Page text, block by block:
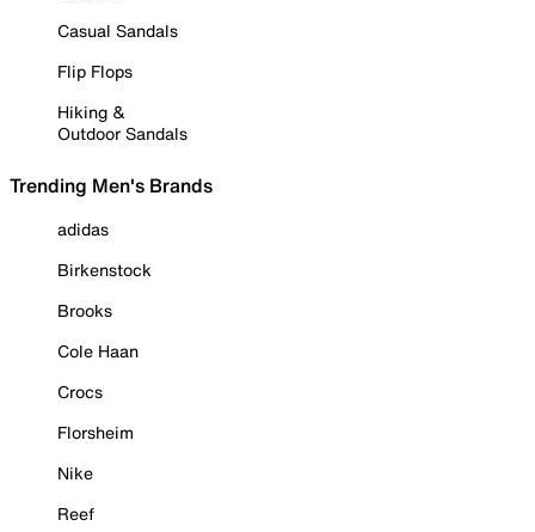
Casual Sandals
Flip Flops
Hiking &
Outdoor Sandals
Trending Men's Brands
adidas
Birkenstock
Brooks
Cole Haan
Crocs
Florsheim
Nike
Reef